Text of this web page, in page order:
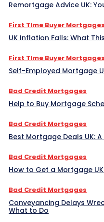
Remortgage Advice UK:
First TIme Buyer Mortgages
UK Inflation Falls: What
First TIme Buyer Mortgages
Self-Employed Mortgage
Bad Credit Mortgages
Help to Buy Mortgage
Bad Credit Mortgages
Best Mortgage Deals UK:
Bad Credit Mortgages
How to Get a Mortgage
Bad Credit Mortgages
Conveyancing Delays
What to Do